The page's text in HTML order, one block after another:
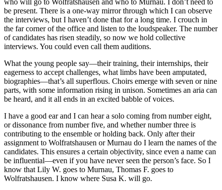
be present. There is a one-way mirror through which I can observe
the interviews, but I haven’t done that for a long time. I crouch in
the far corner of the office and listen to the loudspeaker. The number
of candidates has risen steadily, so now we hold collective
interviews. You could even call them auditions.
What the young people say—their training, their internships, their
eagerness to accept challenges, what limbs have been amputated,
biographies—that’s all superflous. Choirs emerge with seven or nine
parts, with some information rising in unison. Sometimes an aria can
be heard, and it all ends in an excited babble of voices.
I have a good ear and I can hear a solo coming from number eight,
or dissonance from number five, and whether number three is
contributing to the ensemble or holding back. Only after their
assignment to Wolfratshausen or Murnau do I learn the names of the
candidates. This ensures a certain objectivity, since even a name can
be influential—even if you have never seen the person’s face. So I
know that Lily W. goes to Murnau, Thomas F. goes to
Wolfratshausen. I know where Susa K. will go.